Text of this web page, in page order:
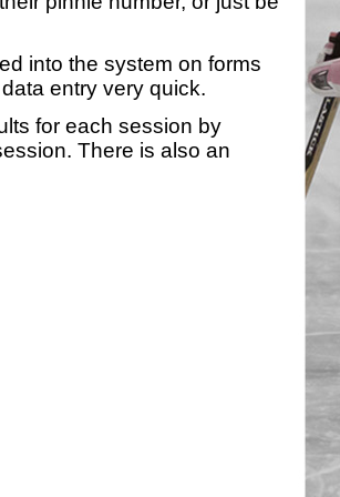
into the system on forms
entry very quick.
for each session by
There is also an